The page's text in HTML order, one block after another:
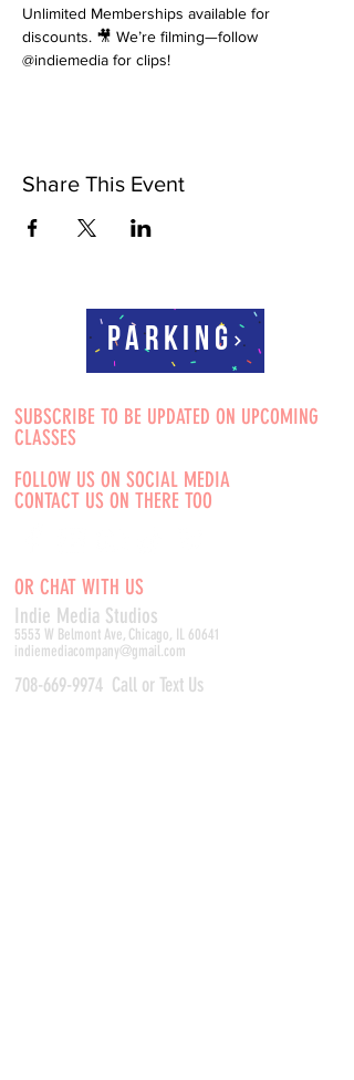
Unlimited Memberships available for
discounts. 🎥 We’re filming—follow
@indiemedia for clips!
Share This Event
Parking
SUBSCRIBE TO BE UPDATED ON UPCOMING
CLASSES
FOLLOW US ON SOCIAL MEDIA
CONTACT US ON THERE TOO
OR CHAT WITH US
Indie Media Studios
5553 W Belmont Ave, Chicago, IL 60641
indiemediacompany@gmail.com
708-669-9974 Call or Text Us